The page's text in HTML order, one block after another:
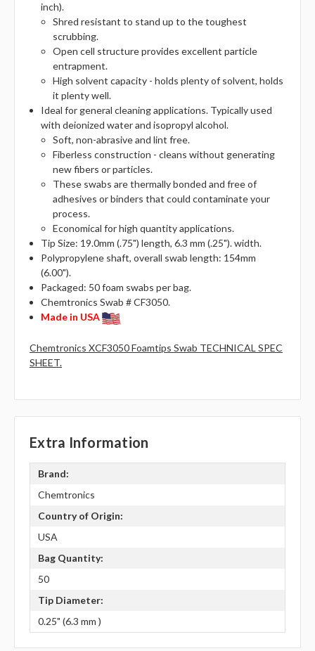
inch).
Shred resistant to stand up to the toughest
scrubbing.
Open cell structure provides excellent particle
entrapment.
High solvent capacity - holds plenty of solvent, holds
it plenty well.
Ideal for general cleaning applications. Typically used
with deionized water and isopropyl alcohol.
Soft, non-abrasive and lint free.
Fiberless construction - cleans without generating
new fibers or particles.
These swabs are thermally bonded and free of
adhesives or binders that could contaminate your
process.
Economical for high quantity applications.
Tip Size: 19.0mm (.75") length, 6.3 mm (.25"). width.
Polypropylene shaft, overall swab length: 154mm
(6.00").
Packaged: 50 foam swabs per bag.
Chemtronics Swab # CF3050.
Made in USA
Chemtronics XCF3050 Foamtips Swab TECHNICAL SPEC
SHEET.
Extra Information
Brand:
Chemtronics
Country of Origin:
USA
Bag Quantity:
50
Tip Diameter:
0.25" (6.3 mm )